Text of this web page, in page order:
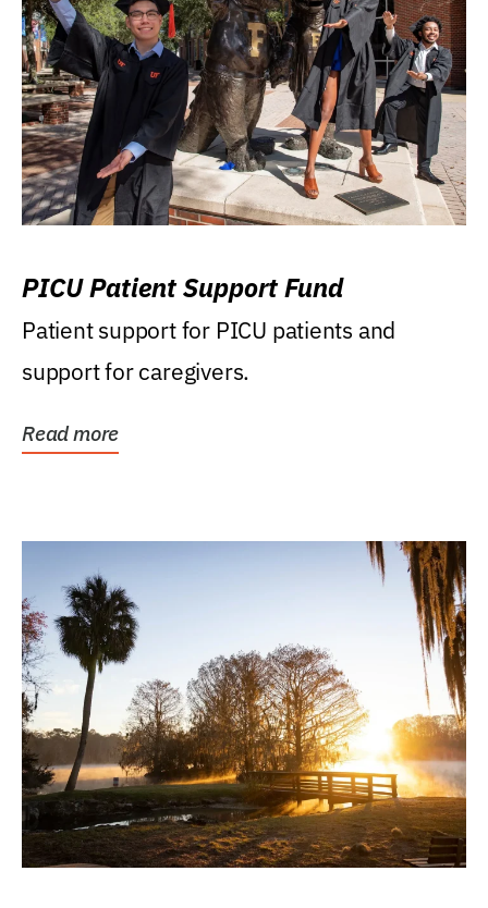
PICU Patient Support Fund
Patient support for PICU patients and
support for caregivers.
Read more